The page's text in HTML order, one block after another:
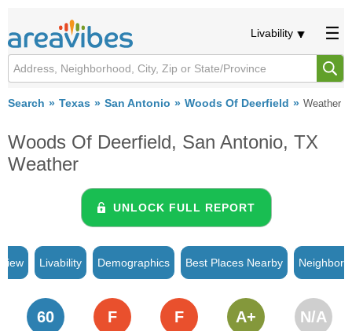
Livability
Search Texas San Antonio Woods Of Deerfield Weather
Woods Of Deerfield, San Antonio, TX
Weather
UNLOCK FULL REPORT
Livability Demographics Best Places Nearby
60 F F A+ N/A